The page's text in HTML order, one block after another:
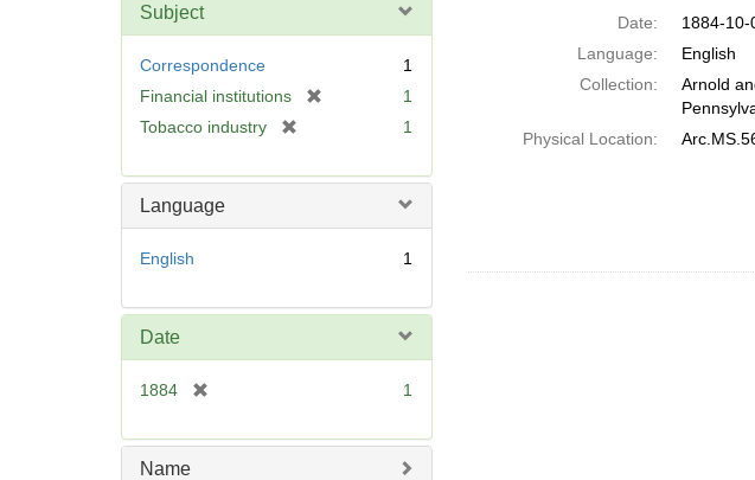
Subject
Correspondence
1
Financial institutions
o
1
Tobacco industry
e
1
Language
English 1
Date
1884
e
1
Name
Date:
1884-10-
Language:
English
Collection:
Arnold
Physical Location: